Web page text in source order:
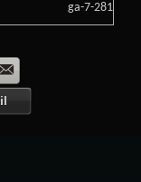
ga-7-
Pinterest
with Twitter